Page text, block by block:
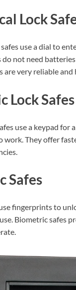
Lock
use a dial to
do not need
are very reliable and
Lock Safes
use a keypad for
work. They offer
Safes
fingerprints to
Biometric safes